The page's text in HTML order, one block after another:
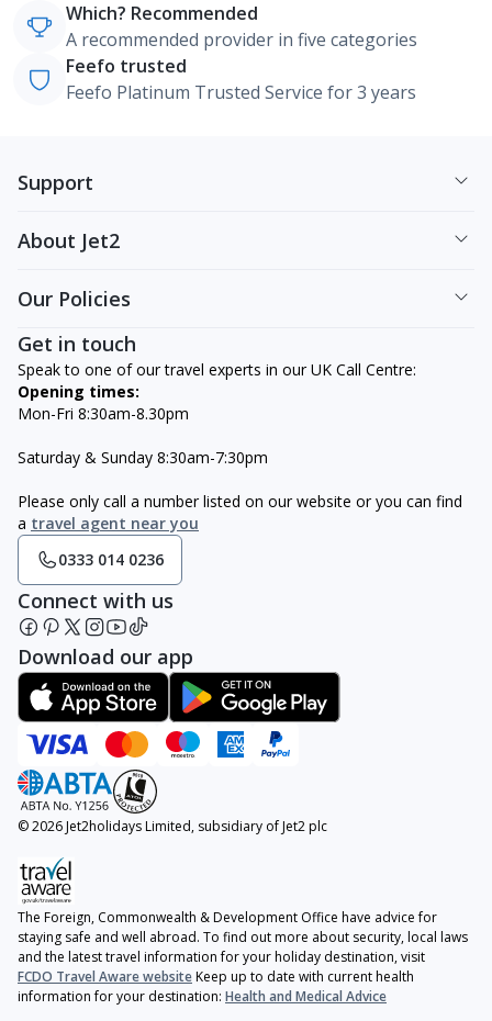
Which? Recommended
A recommended provider in five categories
Feefo trusted
Feefo Platinum Trusted Service for 3 years
Support
About Jet2
Our Policies
Get in touch
Speak to one of our travel experts in our UK Call Centre:
Opening times:
Mon-Fri 8:30am-8.30pm
Saturday & Sunday 8:30am-7:30pm
Please only call a number listed on our website or you can find
a travel agent near you
0333 014 0236
Connect with us
Download our app
© 2026 Jet2holidays Limited, subsidiary of Jet2 plc
The Foreign, Commonwealth & Development Office have advice for
staying safe and well abroad. To find out more about security, local laws
and the latest travel information for your holiday destination, visit
FCDO Travel Aware websiteKeep up to date with current health
information for your destination: Health and Medical Advice